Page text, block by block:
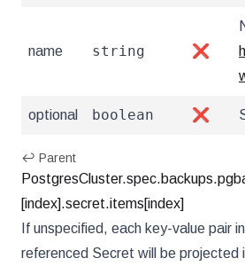
name string ❌
optional boolean ❌
↩ Parent
[index].secret.items[index]
If unspecified, each key-value pair
referenced Secret will be projected